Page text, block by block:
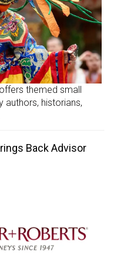
themed small
authors, historians,
Back Advisor